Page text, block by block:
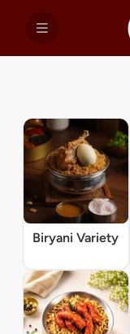
Biryani Variety